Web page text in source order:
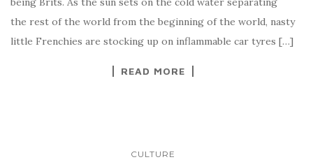
the rest of the world from the beginning of the world, nasty
little Frenchies are stocking up on inflammable car tyres […]
READ MORE
CULTURE